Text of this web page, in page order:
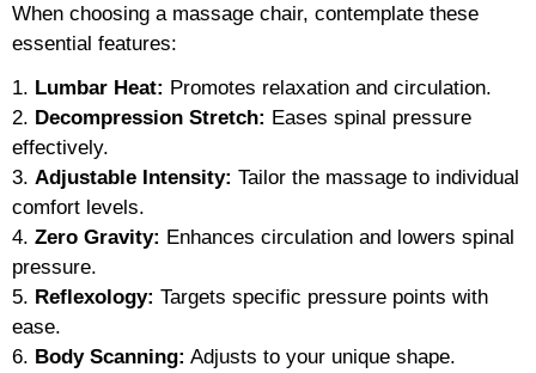
When choosing a massage chair, contemplate these
essential features:
1. Lumbar Heat: Promotes relaxation and circulation.
2. Decompression Stretch: Eases spinal pressure
effectively.
3. Adjustable Intensity: Tailor the massage to individual
comfort levels.
4. Zero Gravity: Enhances circulation and lowers spinal
pressure.
5. Reflexology: Targets specific pressure points with
ease.
6. Body Scanning: Adjusts to your unique shape.